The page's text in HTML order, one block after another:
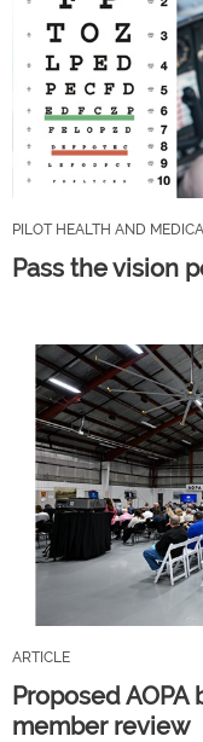
PILOT HEALTH AND
Pass the vision
ARTICLE
Proposed
member review